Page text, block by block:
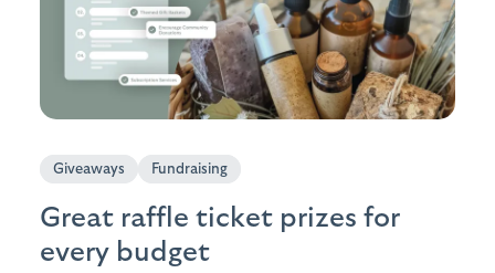
Giveaways Fundraising
Great raffle ticket prizes for
every budget